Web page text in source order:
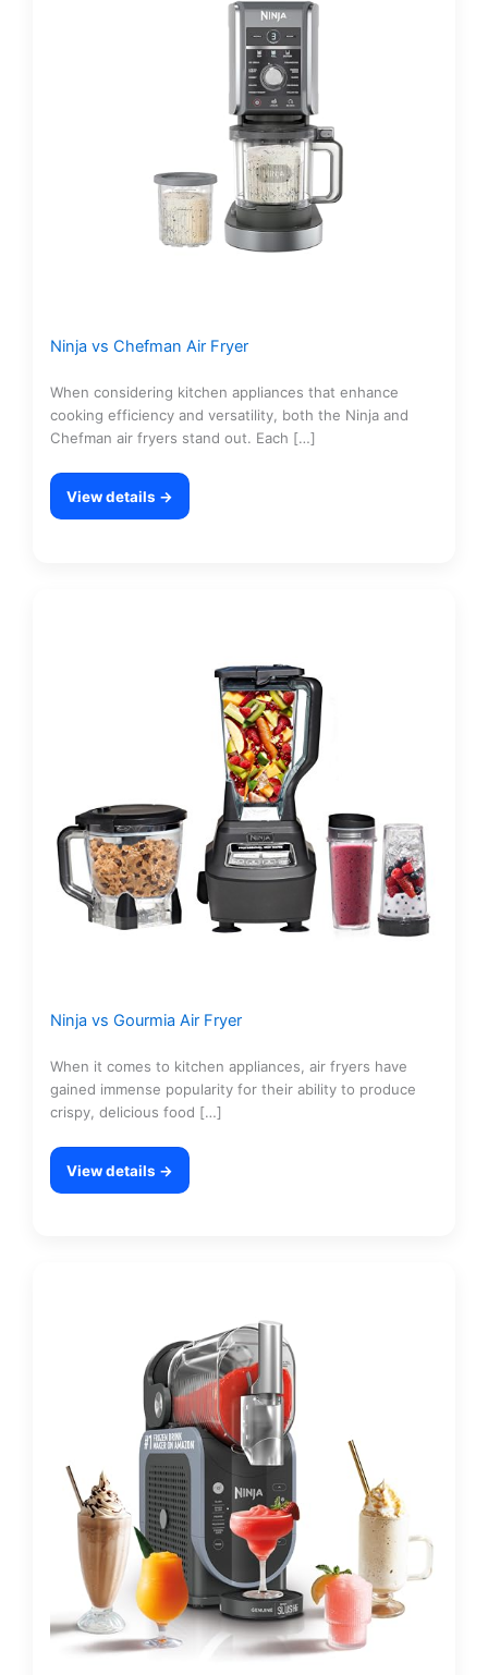
Ninja vs Chefman Air Fryer
When considering kitchen appliances that enhance
cooking efficiency and versatility, both the Ninja and
Chefman air fryers stand out. Each […]
View details →
Ninja vs Gourmia Air Fryer
When it comes to kitchen appliances, air fryers have
gained immense popularity for their ability to produce
crispy, delicious food […]
View details →